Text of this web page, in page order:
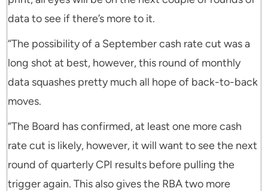
data to see if there’s more to it.
“The possibility of a September cash rate cut was a
long shot at best, however, this round of monthly
data squashes pretty much all hope of back-to-back
moves.
“The Board has confirmed, at least one more cash
rate cut is likely, however, it will want to see the next
round of quarterly CPI results before pulling the
trigger again. This also gives the RBA two more